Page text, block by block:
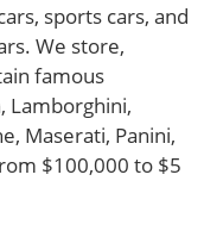
sports cars, and
We store,
famous
Lamborghini,
Maserati, Panini,
$100,000 to $5